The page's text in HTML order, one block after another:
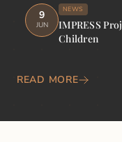
9
JUN
NEWS
IMPRESS
Children
READ MORE